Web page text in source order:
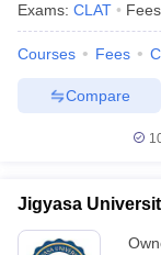
Exams: CLAT
Courses Fees
Compare
Jigyasa